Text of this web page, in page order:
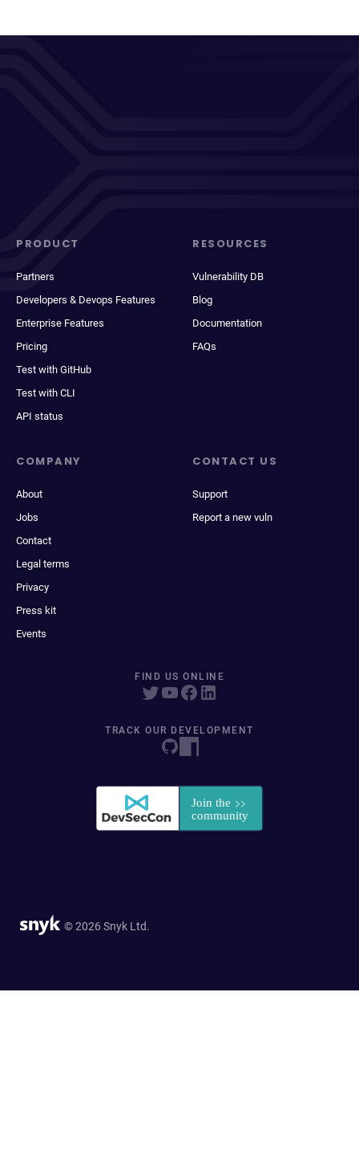
PRODUCT
Partners
Developers & Devops Features
Enterprise Features
Pricing
Test with GitHub
Test with CLI
API status
RESOURCES
Vulnerability DB
Blog
Documentation
FAQs
COMPANY
About
Jobs
Contact
Legal terms
Privacy
Press kit
Events
CONTACT US
Support
Report a new vuln
FIND US ONLINE
TRACK OUR DEVELOPMENT
© 2026 Snyk Ltd.